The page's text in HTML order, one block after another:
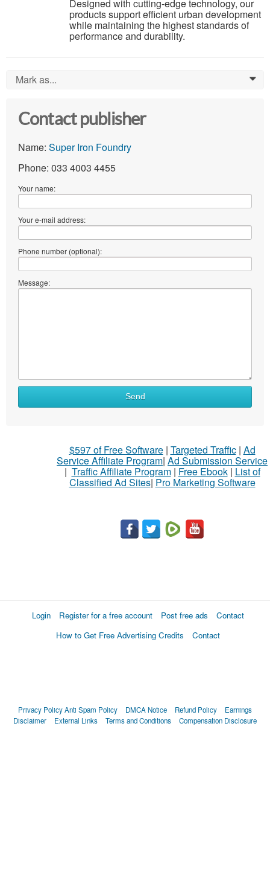
Designed with cutting-edge technology, our
products support efficient urban development
while maintaining the highest standards of
performance and durability.
Mark as... 0
Contact publisher
Name: Super Iron Foundry
Phone: 033 4003 4455
Your name:
Your e-mail address:
Phone number (optional):
Message:
Send
$597 of Free Software| Targeted Traffic| Ad
Service Affiliate Program| Ad Submission Service
| Traffic Affiliate Program| Free Ebook| List of
Classified Ad Sites| Pro Marketing Software
Login Register for a free account Post free ads
Contact
How to Get Free Advertising Credits
Contact
Privacy PolicyAnti Spam Policy DMCA Notice Refund Policy
Earnings
Disclaimer
External Links Terms and Conditions Compensation Disclosure